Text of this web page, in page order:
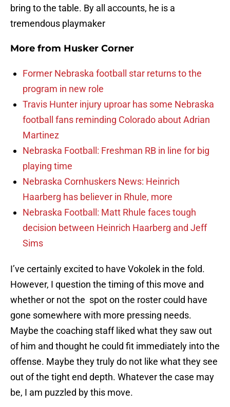
bring to the table. By all accounts, he is a
tremendous playmaker
More from Husker Corner
Former Nebraska football star returns to the
program in new role
Travis Hunter injury uproar has some Nebraska
football fans reminding Colorado about Adrian
Martinez
Nebraska Football: Freshman RB in line for big
playing time
Nebraska Cornhuskers News: Heinrich
Haarberg has believer in Rhule, more
Nebraska Football: Matt Rhule faces tough
decision between Heinrich Haarberg and Jeff
Sims
I’ve certainly excited to have Vokolek in the fold.
However, I question the timing of this move and
whether or not the spot on the roster could have
gone somewhere with more pressing needs.
Maybe the coaching staff liked what they saw out
of him and thought he could fit immediately into the
offense. Maybe they truly do not like what they see
out of the tight end depth. Whatever the case may
be, I am puzzled by this move.